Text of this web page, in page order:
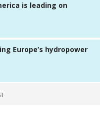
is leading on
Europe’s hydropower